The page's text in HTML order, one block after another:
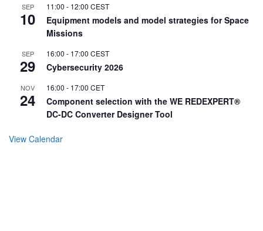
SEP
10
11:00 - 12:00 CEST
Equipment models and model strategies for Space
Missions
SEP
29
16:00 - 17:00 CEST
Cybersecurity 2026
NOV
24
16:00 - 17:00 CET
Component selection with the WE REDEXPERT®
DC-DC Converter Designer Tool
View Calendar